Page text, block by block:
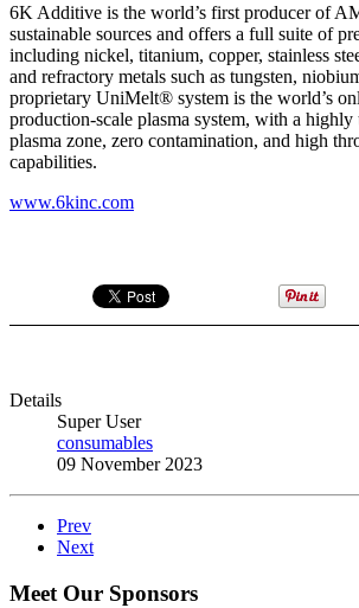
6K Additive is the world’s first producer of
sustainable sources and offers a full suite of
including nickel, titanium, copper, stainless
and refractory metals such as tungsten,
proprietary UniMelt® system is the world’s
production-scale plasma system, with a
plasma zone, zero contamination, and high
capabilities.
www.6kinc.com
Details
Super User
consumables
09 November 2023
Prev
Next
Meet Our Sponsors